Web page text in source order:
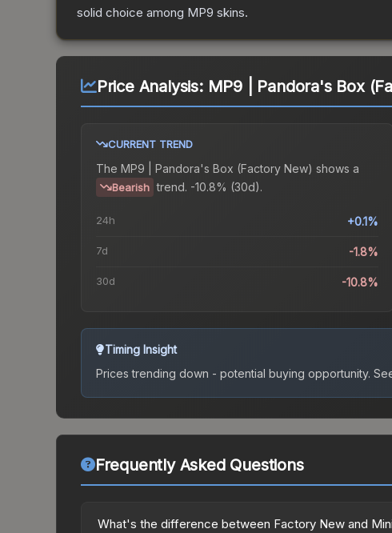
solid choice among MP9 skins.
Price Analysis: MP9 | Pandora's Box
CURRENT TREND
The MP9 | Pandora's Box (Factory New) shows a
Bearish trend. -10.8% (30d).
24h +0.1%
7d -1.8%
30d -10.8%
Timing Insight
Prices trending down - potential buying opportunity.
Frequently Asked Questions
What's the difference between Factory New and